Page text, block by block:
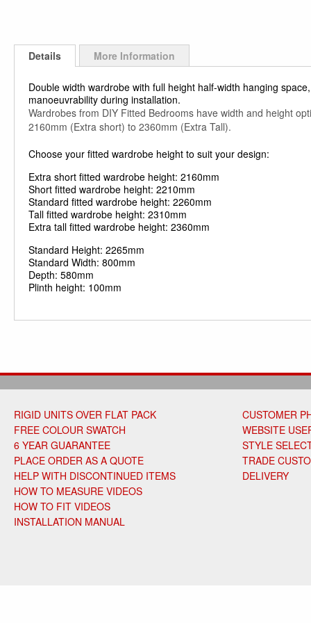
Details
Double width wardrobe with full height half-width hanging
manoeuvrability during installation.
Wardrobes from DIY Fitted Bedrooms have width and height
2160mm (Extra short) to 2360mm (Extra Tall).
Choose your fitted wardrobe height to suit your design:
Extra short fitted wardrobe height: 2160mm
Short fitted wardrobe height: 2210mm
Standard fitted wardrobe height: 2260mm
Tall fitted wardrobe height: 2310mm
Extra tall fitted wardrobe height: 2360mm
Standard Height: 2265mm
Standard Width: 800mm
Depth: 580mm
Plinth height: 100mm
More Information
RIGID UNITS OVER FLAT PACK
FREE COLOUR SWATCH
6 YEAR GUARANTEE
PLACE ORDER AS A QUOTE
HELP WITH DISCONTINUED ITEMS
HOW TO MEASURE VIDEOS
HOW TO FIT VIDEOS
INSTALLATION MANUAL
CUSTOMER
WEBSITE
STYLE
TRADE
DELIVERY